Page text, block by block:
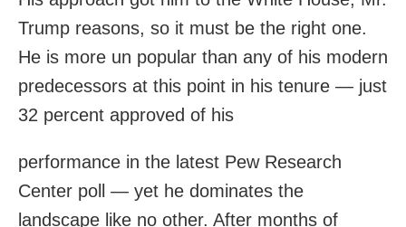
Trump reasons, so it must be the right one.
He is more un popular than any of his modern
predecessors at this point in his tenure — just
32 percent approved of his
performance in the latest Pew Research
Center poll — yet he dominates the
landscape like no other. After months of